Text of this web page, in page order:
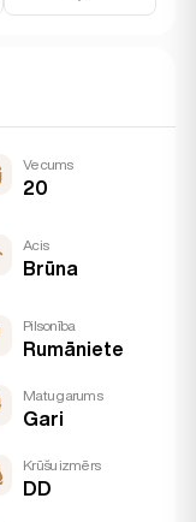
Vecums
20
Acis
Brūna
Pilsonība
Rumāniete
Matu garums
Gari
Krūšu izmērs
DD